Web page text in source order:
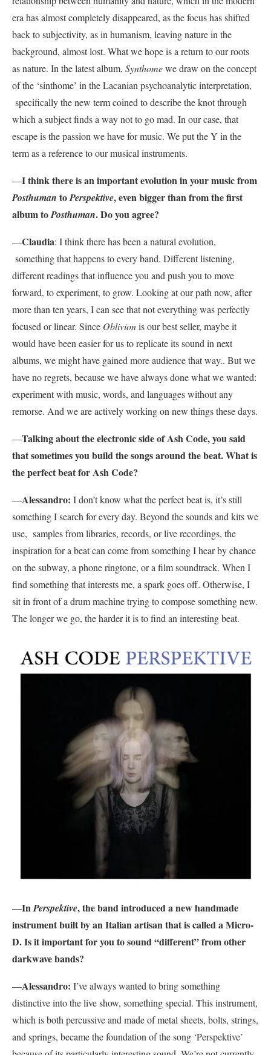
era has almost completely disappeared, as the focus has shifted
back to subjectivity, as in humanism, leaving nature in the
background, almost lost. What we hope is a return to our roots
as nature. In the latest album, Synthomewe draw on the concept
of the ‘sinthome’ in the Lacanian psychoanalytic interpretation,
specifically the new term coined to describe the knot through
which a subject finds a way not to go mad. In our case, that
escape is the passion we have for music. We put the Y in the
term as a reference to our musical instruments.
—I think there is an important evolution in your music from
Posthuman toPerspektive, even bigger than from the first
album toPosthuman. Do you agree?
—Claudia: I think there has been a natural evolution,
something that happens to every band. Different listening,
different readings that influence you and push you to move
forward, to experiment, to grow. Looking at our path now, after
more than ten years, I can see that not everything was perfectly
focused or linear. Since Oblivionis our best seller, maybe it
would have been easier for us to replicate its sound in next
albums, we might have gained more audience that way.. But we
have no regrets, because we have always done what we wanted:
experiment with music, words, and languages without any
remorse. And we are actively working on new things these days.
—Talking about the electronic side of Ash Code, you said
that sometimes you build the songs around the beat. What is
the perfect beat for Ash Code?
—Alessandro: I don’t know what the perfect beat is, it’s still
something I search for every day. Beyond the sounds and kits we
use, samples from libraries, records, or live recordings, the
inspiration for a beat can come from something I hear by chance
on the subway, a phone ringtone, or a film soundtrack. When I
find something that interests me, a spark goes off. Otherwise, I
sit in front of a drum machine trying to compose something new.
The longer we go, the harder it is to find an interesting beat.
—InPerspektive, the band introduced a new handmade
instrument built by an Italian artisan that is called a Micro-
D. Is it important for you to sound “different” from other
darkwave bands?
—Alessandro: I’ve always wanted to bring something
distinctive into the live show, something special. This instrument,
which is both percussive and made of metal sheets, bolts, strings,
and springs, became the foundation of the song ‘Perspektive’